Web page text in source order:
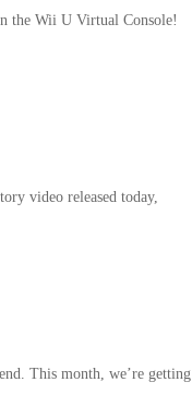
the Wii U Virtual Console!
video released today,
This month, we’re getting